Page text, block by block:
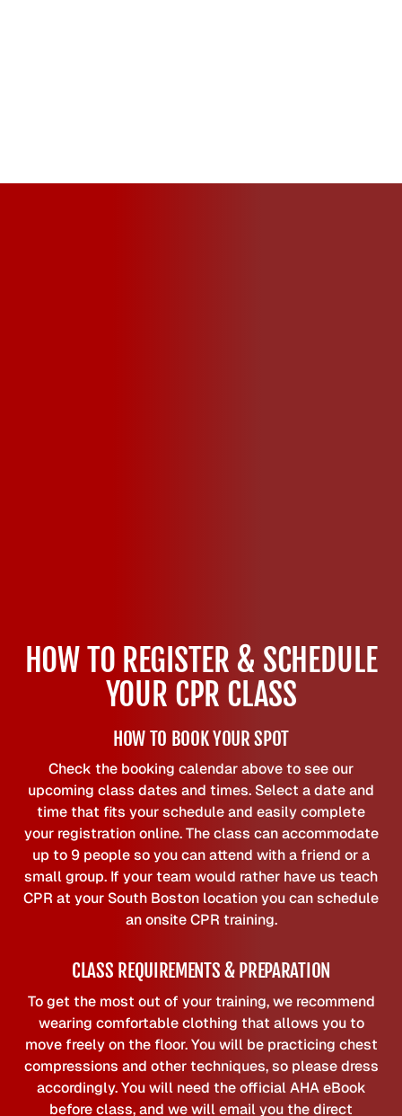
HOW TO REGISTER & SCHEDULE
YOUR CPR CLASS
HOW TO BOOK YOUR SPOT
Check the booking calendar above to see our
upcoming class dates and times. Select a date and
time that fits your schedule and easily complete
your registration online. The class can accommodate
up to 9 people so you can attend with a friend or a
small group. If your team would rather have us teach
CPR at your South Boston location you can schedule
an onsite CPR training.
CLASS REQUIREMENTS & PREPARATION
To get the most out of your training, we recommend
wearing comfortable clothing that allows you to
move freely on the floor. You will be practicing chest
compressions and other techniques, so please dress
accordingly. You will need the official AHA eBook
before class, and we will email you the direct